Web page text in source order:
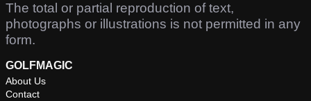
The total or partial reproduction of text,
photographs or illustrations is not permitted in any
form.
GOLFMAGIC
About Us
Contact